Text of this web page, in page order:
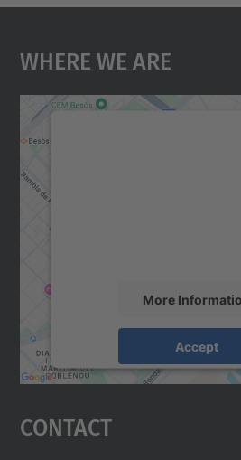
Where We Are
More
Accept
powered by
Contact